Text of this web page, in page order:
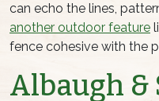
can echo the lines,
another outdoor feature
fence cohesive with the
Albaugh &